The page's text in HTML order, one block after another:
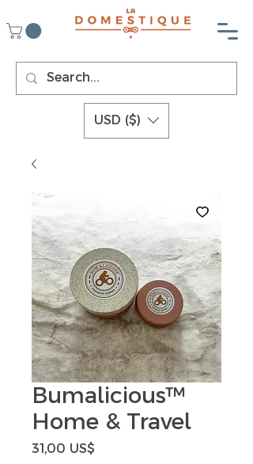
USD ($)
Bumalicious™
Home & Travel
31,00 US$